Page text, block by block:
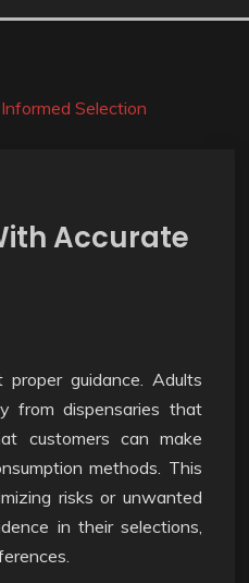
Selection
Accurate
guidance. Adults
from dispensaries that
customers can make
methods. This
risks or unwanted
in their selections,